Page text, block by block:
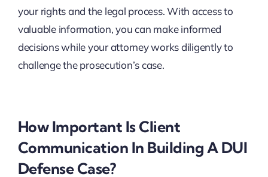
your rights and the legal process. With access to
valuable information, you can make informed
decisions while your attorney works diligently to
challenge the prosecution’s case.
How Important Is Client
Communication In Building A DUI
Defense Case?